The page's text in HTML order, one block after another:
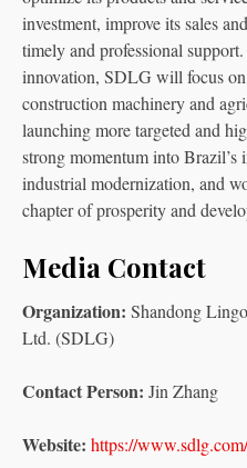
investment, improve its sales
timely and professional
innovation, SDLG will focus
construction machinery and
launching more targeted and
strong momentum into Brazil’s
industrial modernization, and
chapter of prosperity and
Media Contact
Organization: Shandong
Ltd. (SDLG)
Contact Person: Jin Zhang
Website: https://www.sdlg.com/